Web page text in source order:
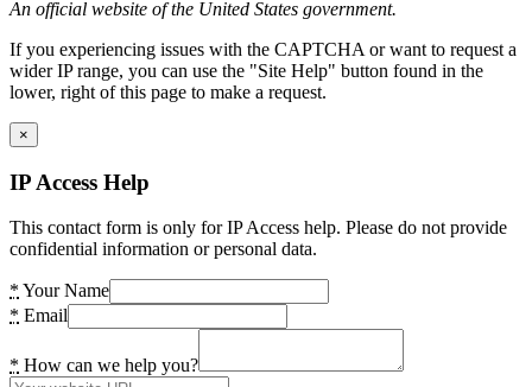
An official website of the United States government.
If you experiencing issues with the CAPTCHA or want to request a
wider IP range, you can use the "Site Help" button found in the
lower, right of this page to make a request.
×
IP Access Help
This contact form is only for IP Access help. Please do not provide
confidential information or personal data.
* Your Name
* Email
* How can we help you?